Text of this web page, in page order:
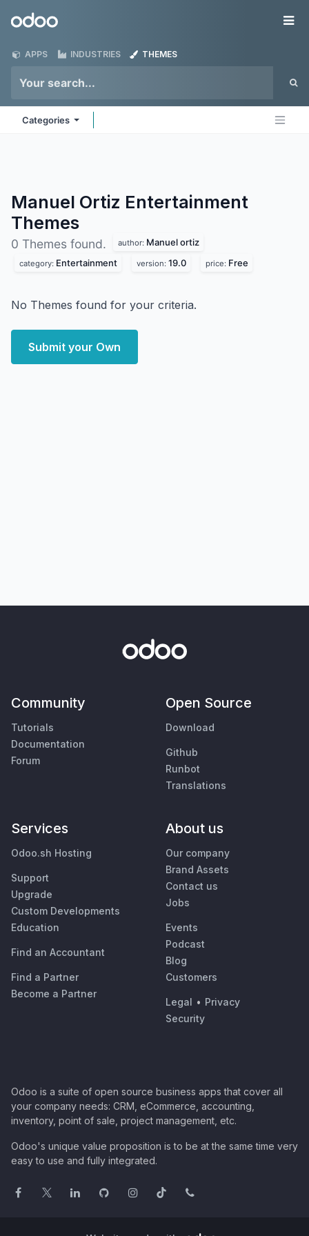
Odoo
APPS INDUSTRIES THEMES
Categories
Manuel Ortiz Entertainment
Themes
0 Themes found. author: Manuel ortiz
category: Entertainment version: 19.0 price: Free
No Themes found for your criteria.
Submit your Own
Community
Tutorials
Documentation
Forum
Open Source
Download
Github
Runbot
Translations
Services
Odoo.sh Hosting
Support
Upgrade
Custom Developments
Education
Find an Accountant
Find a Partner
Become a Partner
About us
Our company
Brand Assets
Contact us
Jobs
Events
Podcast
Blog
Customers
Legal • Privacy
Security
Odoo is a suite of open source business apps that cover all
your company needs: CRM, eCommerce, accounting,
inventory, point of sale, project management, etc.
Odoo's unique value proposition is to be at the same time very
easy to use and fully integrated.